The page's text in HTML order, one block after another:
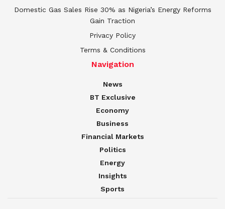
Domestic Gas Sales Rise 30% as Nigeria’s Energy Reforms
Gain Traction
Privacy Policy
Terms & Conditions
Navigation
News
BT Exclusive
Economy
Business
Financial Markets
Politics
Energy
Insights
Sports